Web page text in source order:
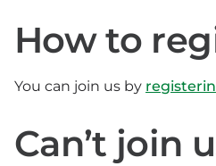
How to
You can join us by
Can’t join